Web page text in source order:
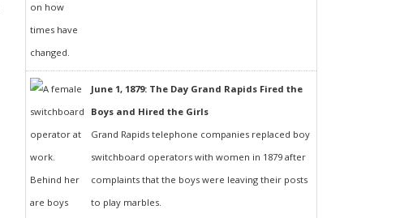
June 1, 1879: The Day Grand Rapids Fired the
Boys and Hired the Girls
Grand Rapids telephone companies replaced boy
switchboard operators with women in 1879 after
complaints that the boys were leaving their posts
to play marbles.